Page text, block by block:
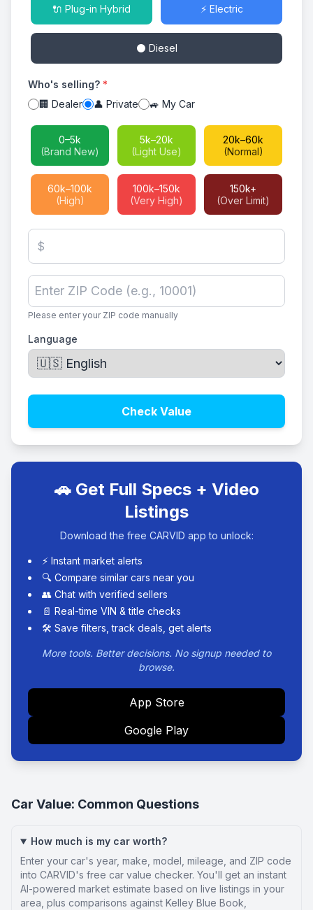
🔌 Plug-in Hybrid ⚡ Electric
⚫ Diesel
Who's selling? *
🏢 Dealer
👤 Private 🚙 My Car
0–5k
(Brand New)
5k–20k
(Light Use)
20k–60k
(Normal)
60k–100k
(High)
100k–150k
(Very High)
150k+
(Over Limit)
Please enter your ZIP code manually
Language
Check Value
🚗 Get Full Specs + Video
Listings
Download the free CARVID app to unlock:
⚡ Instant market alerts
🔍 Compare similar cars near you
👥 Chat with verified sellers
📄 Real-time VIN & title checks
🛠️ Save filters, track deals, get alerts
More tools. Better decisions. No signup needed to
browse.
App Store
Google Play
Car Value: Common Questions
How much is my car worth?
Enter your car's year, make, model, mileage, and ZIP code
into CARVID's free car value checker. You'll get an instant
AI-powered market estimate based on live listings in your
area, plus comparisons against Kelley Blue Book,